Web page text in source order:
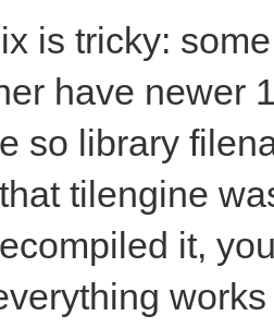
/usr/lib/
../../../lib/
to
/usr/lib/
../../../lib/
to
/usr/lib/
is tricky:
have newer
so library
tilengine
it,
works